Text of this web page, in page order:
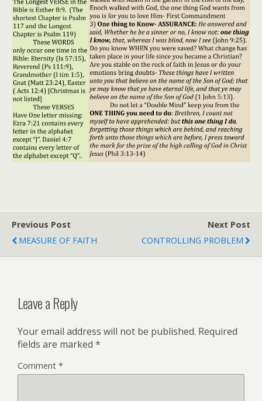
Previous Post
MEASURE OF FAITH
Next Post
CONTROLLING PROBLEM
Leave a Reply
Your email address will not be published. Required
fields are marked *
Comment *